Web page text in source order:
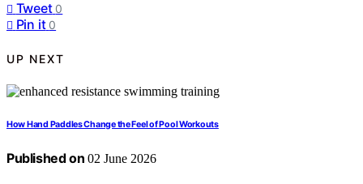
Tweet 0
Pin it 0
UP NEXT
How Hand Paddles Change the Feel of Pool Workouts
Published on 02 June 2026